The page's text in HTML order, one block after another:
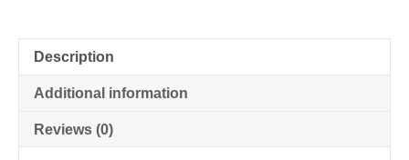
Description
Additional information
Reviews (0)